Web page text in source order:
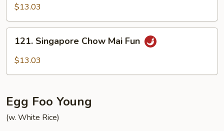
Man
Chow
Mai
Fun
$13.03
Singapore
Chow
121. Singapore Chow Mai Fun
$13.03
Egg Foo Young
(w. White Rice)